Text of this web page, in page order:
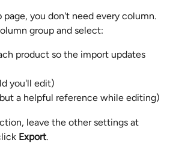
you don't need every column.
group and select:
product so the import updates
you'll edit)
a helpful reference while editing)
leave the other settings at
Export.